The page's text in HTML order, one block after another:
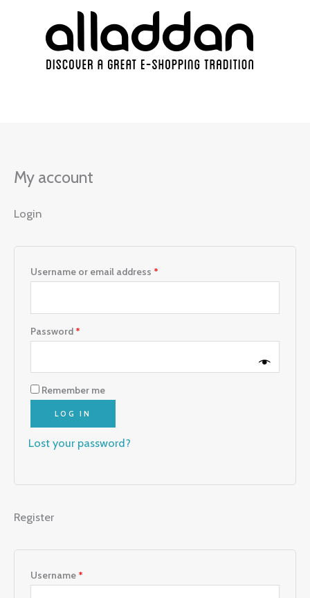
My account
Login
Username or email address *
Password *
Remember me
LOG IN
Lost your password?
Register
Username *